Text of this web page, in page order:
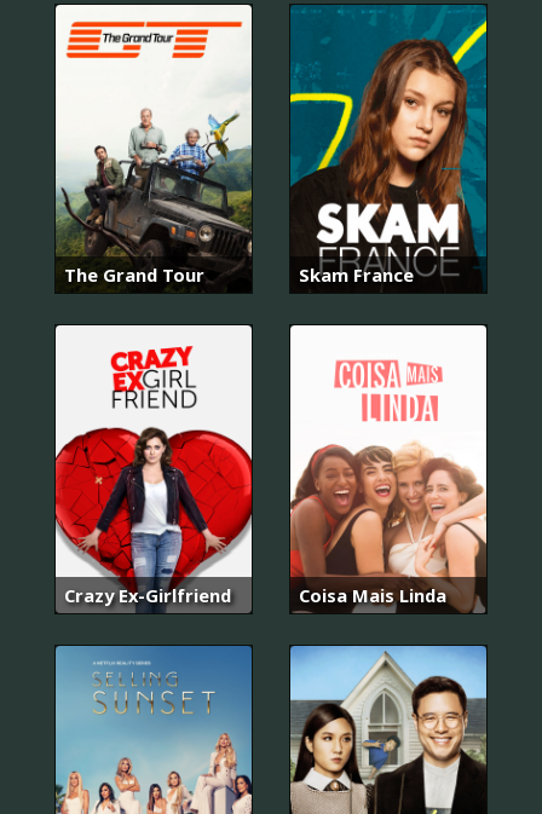
The Grand Tour Skam France
Crazy Ex-Girlfriend Coisa Mais Linda